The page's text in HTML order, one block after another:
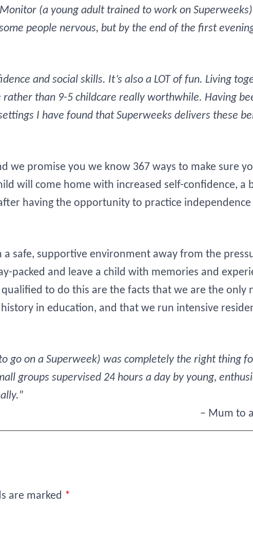
(a young adult trained to work on
people nervous, but by the end of the first
and social skills. It’s also a LOT of fun. Living
than 9-5 childcare really worthwhile. Having
I have found that Superweeks delivers these
we promise you we know 367 ways to make sure
will come home with increased self-confidence, a
having the opportunity to practice independence
safe, supportive environment away from the
packed and leave a child with memories and
to do this are the facts that we are the
in education, and that we run intensive
go on a Superweek) was completely the right thing
groups supervised 24 hours a day by young,
”
– Mum to
are marked *